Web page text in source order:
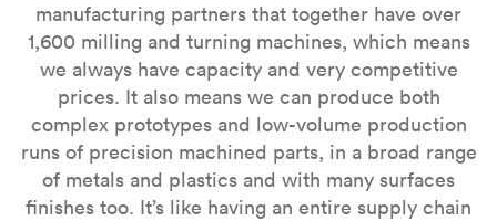
manufacturing partners that together have over
1,600 milling and turning machines, which means
we always have capacity and very competitive
prices. It also means we can produce both
complex prototypes and low-volume production
runs of precision machined parts, in a broad range
of metals and plastics and with many surfaces
finishes too. It’s like having an entire supply chain